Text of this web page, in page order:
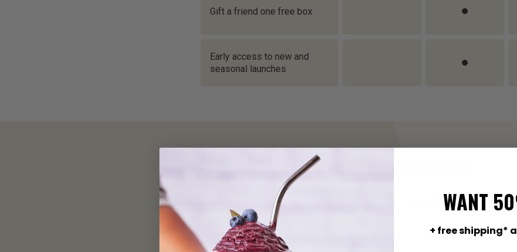
Gift a friend one free box
Early access to new and
seasonal launches
OTHER WAYS TO EARN
Take advantage of other ways to earn cash credits by reviewing
sharing on social media, and referring friends!
WANT
+ free shipping*